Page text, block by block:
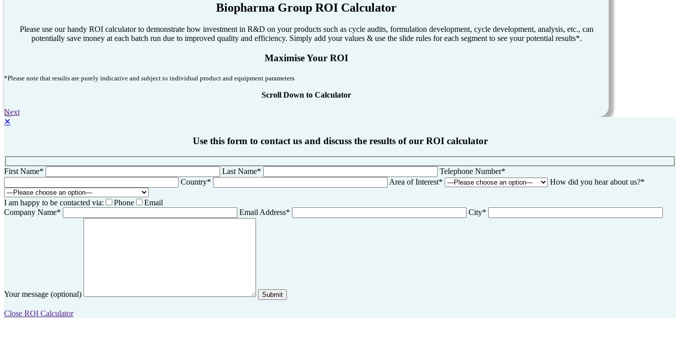
Biopharma Group ROI Calculator
Please use our handy ROI calculator to demonstrate how investment in R&D on your products such as cycle audits, formulation development, cycle development, analysis, etc., can
potentially save money at each batch run due to improved quality and efficiency. Simply add your values & use the slide rules for each segment to see your potential results*.
Maximise Your ROI
*Please note that results are purely indicative and subject to individual product and equipment parameters
Scroll Down to Calculator
Next
✕
Use this form to contact us and discuss the results of our ROI calculator
First Name* Last Name*
Telephone Number*
Country*
Area of Interest* How did you hear about us?*
I am happy to be contacted via: Phone
Email
Company Name*
Email Address* City*
Your message (optional)
Close ROI Calculator